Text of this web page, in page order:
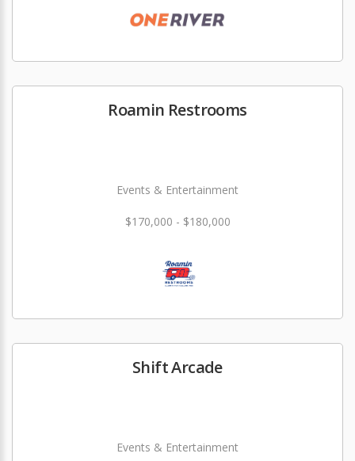
Roamin Restrooms
Events & Entertainment
$170,000 - $180,000
Shift Arcade
Events & Entertainment